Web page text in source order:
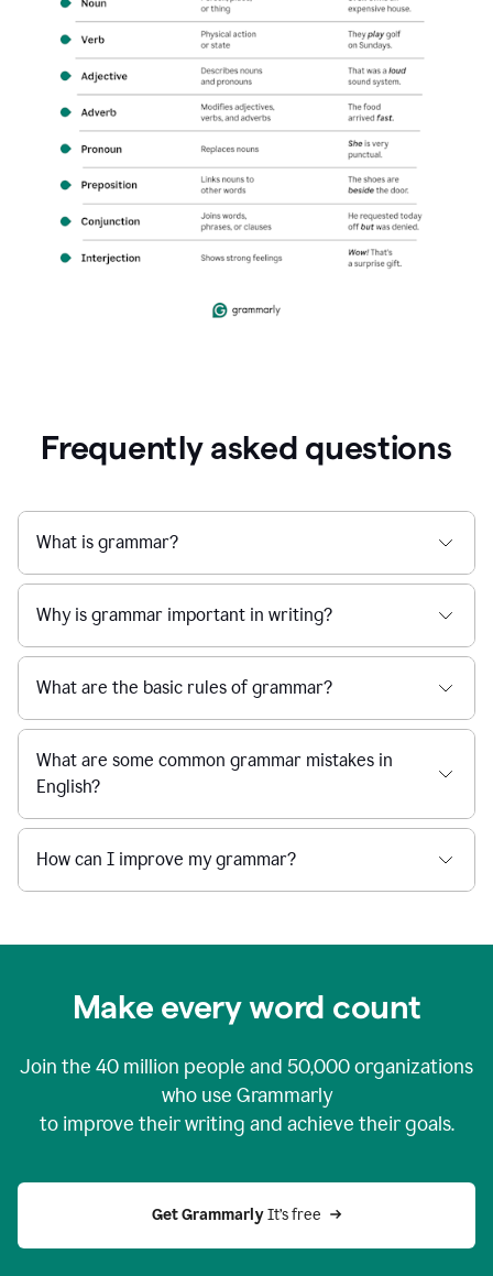
Frequently asked questions
What is grammar?
Why is grammar important in writing?
What are the basic rules of grammar?
What are some common grammar mistakes in
English?
How can I improve my grammar?
Make every word count
Join the 40 million people and 50,000organizations
who use Grammarly
to improve their writing and achieve their goals.
Get Grammarly It’s free